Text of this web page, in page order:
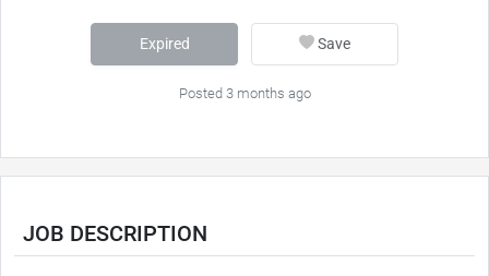
Expired Save
Posted 3 months ago
JOB DESCRIPTION